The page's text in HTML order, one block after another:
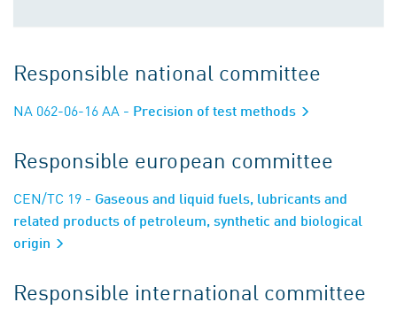
Responsible national committee
NA 062-06-16 AA - Precision of test methods
Responsible european committee
CEN/TC 19 - Gaseous and liquid fuels, lubricants and
related products of petroleum, synthetic and biological
origin
Responsible international committee